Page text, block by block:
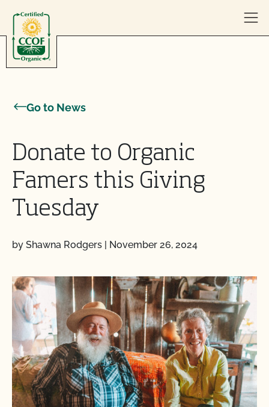
Go to News
Donate to Organic
Famers this Giving
Tuesday
by Shawna Rodgers | November 26, 2024